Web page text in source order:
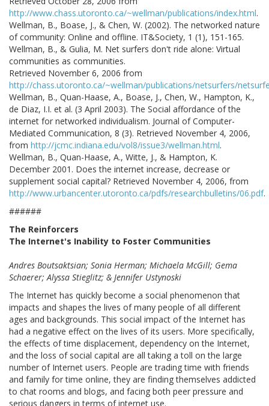
http://www.chass.utoronto.ca/~wellman/publications/index.html.
Wellman, B., Boase, J., & Chen, W. (2002). The networked nature
of community: Online and offline. IT&Society, 1 (1), 151-165.
Wellman, B., & Gulia, M. Net surfers don't ride alone: Virtual
communities as communities.
Retrieved November 6, 2006 from
http://chass.utoronto.ca/~wellman/publications/netsurfers/
Wellman, B., Quan-Haase, A., Boase, J., Chen, W., Hampton, K.,
de Diaz, I.I. et al. (3 April 2003). The Social affordance of the
internet for networked individualism. Journal of Computer-
Mediated Communication, 8 (3). Retrieved November 4, 2006,
from http://jcmc.indiana.edu/vol8/issue3/wellman.html.
Wellman, B., Quan-Haase, A., Witte, J., & Hampton, K.
December 2001. Does the internet increase, decrease or
supplement social capital? Retrieved November 4, 2006, from
http://www.urbancenter.utoronto.ca/pdfs/researchbulletins/06.pdf.
######
The Reinforcers
The Internet's Inability to Foster Communities
Andres Boutsaktsian; Sonia Herman; Michaela McGill; Gema
Schaerer; Alyssa Stieglitz; & Jennifer Ustynoski
The Internet has quickly become a social phenomenon that
impacts and shapes the lives of many people of all different
ages and backgrounds. This social impact of the Internet has
had a negative effect on the lives of its users. More specifically,
the effects of time displacement, dependency on the Internet,
and the loss of social capital are all taking a toll on the large
number of Internet users. People are trading time with friends
and family for time online, they are finding themselves addicted
to chat rooms and blogs, and facing both peer pressure and
serious dangers in terms of internet use.